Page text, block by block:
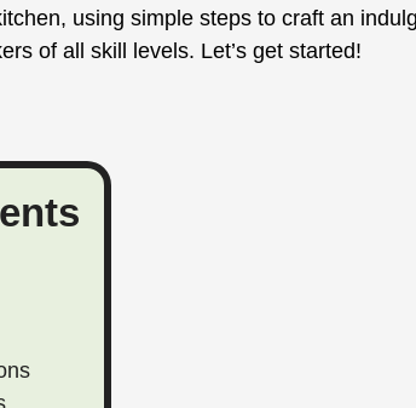
using simple steps to craft an
of all skill levels. Let’s get started!